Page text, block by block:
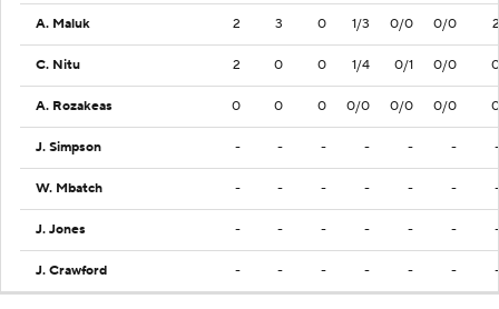
A. Maluk 2 3 0 1/3 0/0 0/0 2
C. Nitu 2 0 0 1/4 0/1 0/0 0
A. Rozakeas 0 0 0 0/0 0/0 0/0 0
J. Simpson - - - - - - -
W. Mbatch - - - - - - -
J. Jones - - - - - - -
J. Crawford - - - - - - -